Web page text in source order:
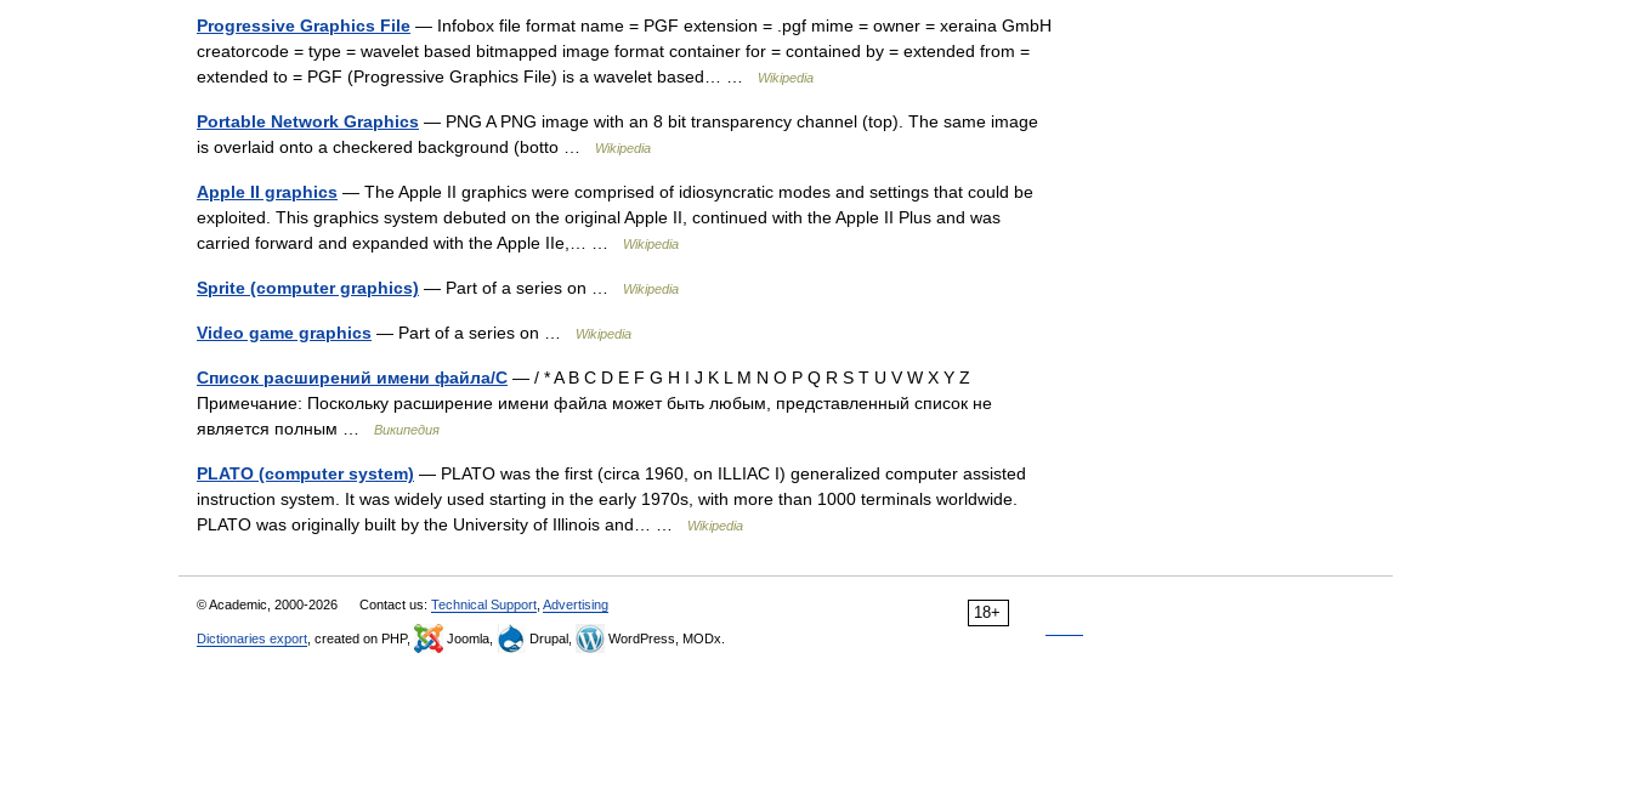
Progressive Graphics File — Infobox file format name = PGF extension = .pgf mime = owner = xeraina GmbH
creatorcode = type = wavelet based bitmapped image format container for = contained by = extended from =
extended to = PGF (Progressive Graphics File) is a wavelet based… …
Wikipedia
Portable Network Graphics — PNG A PNG image with an 8 bit transparency channel (top). The same image
is overlaid onto a checkered background (botto …
Wikipedia
Apple II graphics — The Apple II graphics were comprised of idiosyncratic modes and settings that could be
exploited. This graphics system debuted on the original Apple II, continued with the Apple II Plus and was
carried forward and expanded with the Apple IIe,… …
Wikipedia
Sprite (computer graphics) — Part of a series on … Wikipedia
Video game graphics — Part of a series on … Wikipedia
Список расширений имени файла/C — / * A B C D E F G H I J K L M N O P Q R S T U V W X Y Z
Примечание: Поскольку расширение имени файла может быть любым, представленный список не
является полным …
Википедия
PLATO (computer system) — PLATO was the first (circa 1960, on ILLIAC I) generalized computer assisted
instruction system. It was widely used starting in the early 1970s, with more than 1000 terminals worldwide.
PLATO was originally built by the University of Illinois and… …
Wikipedia
18+
© Academic, 2000-2026 Contact us: Technical Support Advertising
Dictionaries export , created on PHP, Joomla, Drupal, WordPress, MODx.